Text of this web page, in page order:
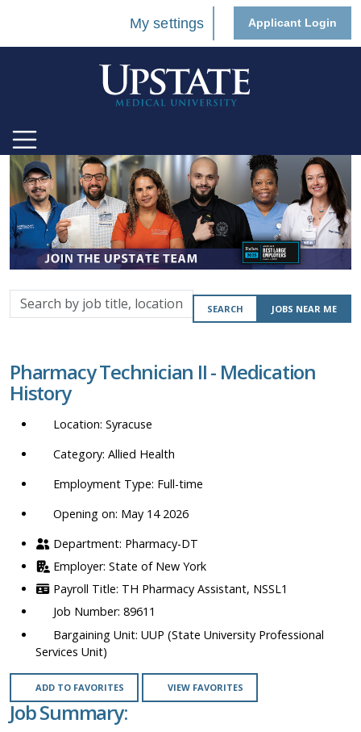
My settings Applicant Login
Search
by
location,
department,
SEARCH JOBS NEAR ME
Pharmacy Technician II - Medication
History
Syracuse
Allied Health
Full-time
Opening on: May 14 2026
Pharmacy-DT
State of New York
TH Pharmacy Assistant, NSSL1
89611
UUP (State University Professional
Services Unit)
ADD TO FAVORITES VIEW FAVORITES
Job Summary: